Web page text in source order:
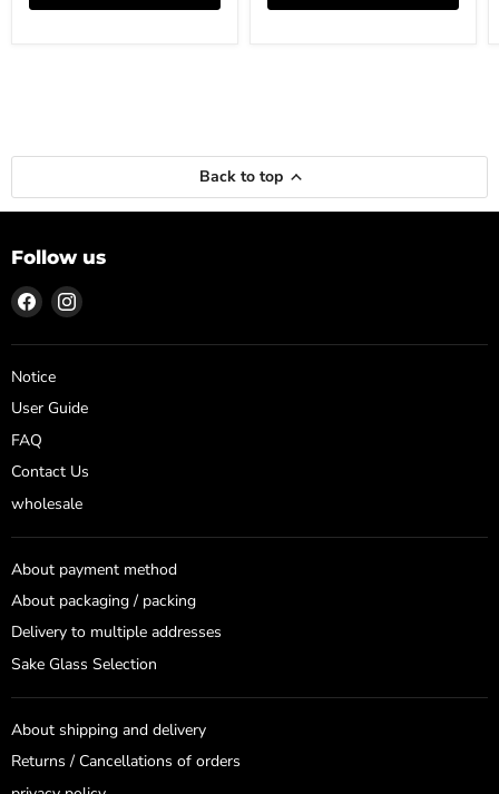
Back to top
Follow us
Find
us
on
Facebook
Find
on
Notice
User Guide
FAQ
Contact Us
wholesale
About payment method
About packaging / packing
Delivery to multiple addresses
Sake Glass Selection
About shipping and delivery
Returns / Cancellations of orders